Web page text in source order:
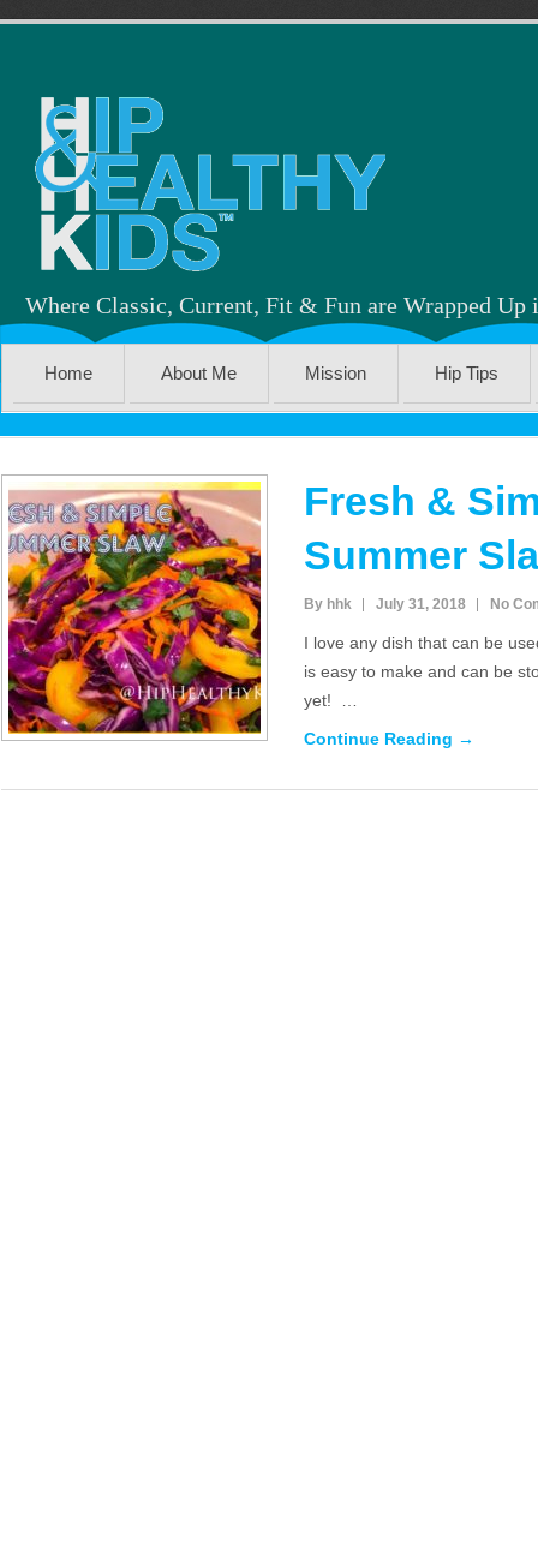
Where Classic, Current, Fit & Fun are Wrapped Up
Home About Me Mission Hip Tips
Fresh &
Summer
By hhk July 31, 2018 No
I love any dish that can be
is easy to make and can be
yet! …
Continue Reading →